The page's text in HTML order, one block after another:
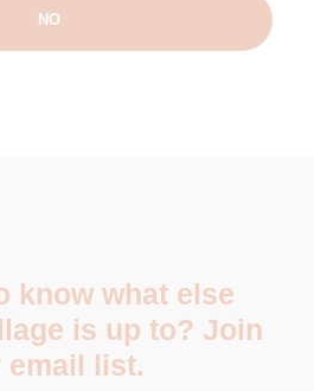
NO
know what else
is up to? Join
email list.